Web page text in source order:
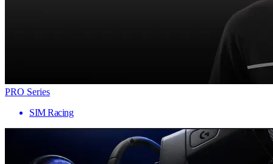
PRO Series
SIM Racing